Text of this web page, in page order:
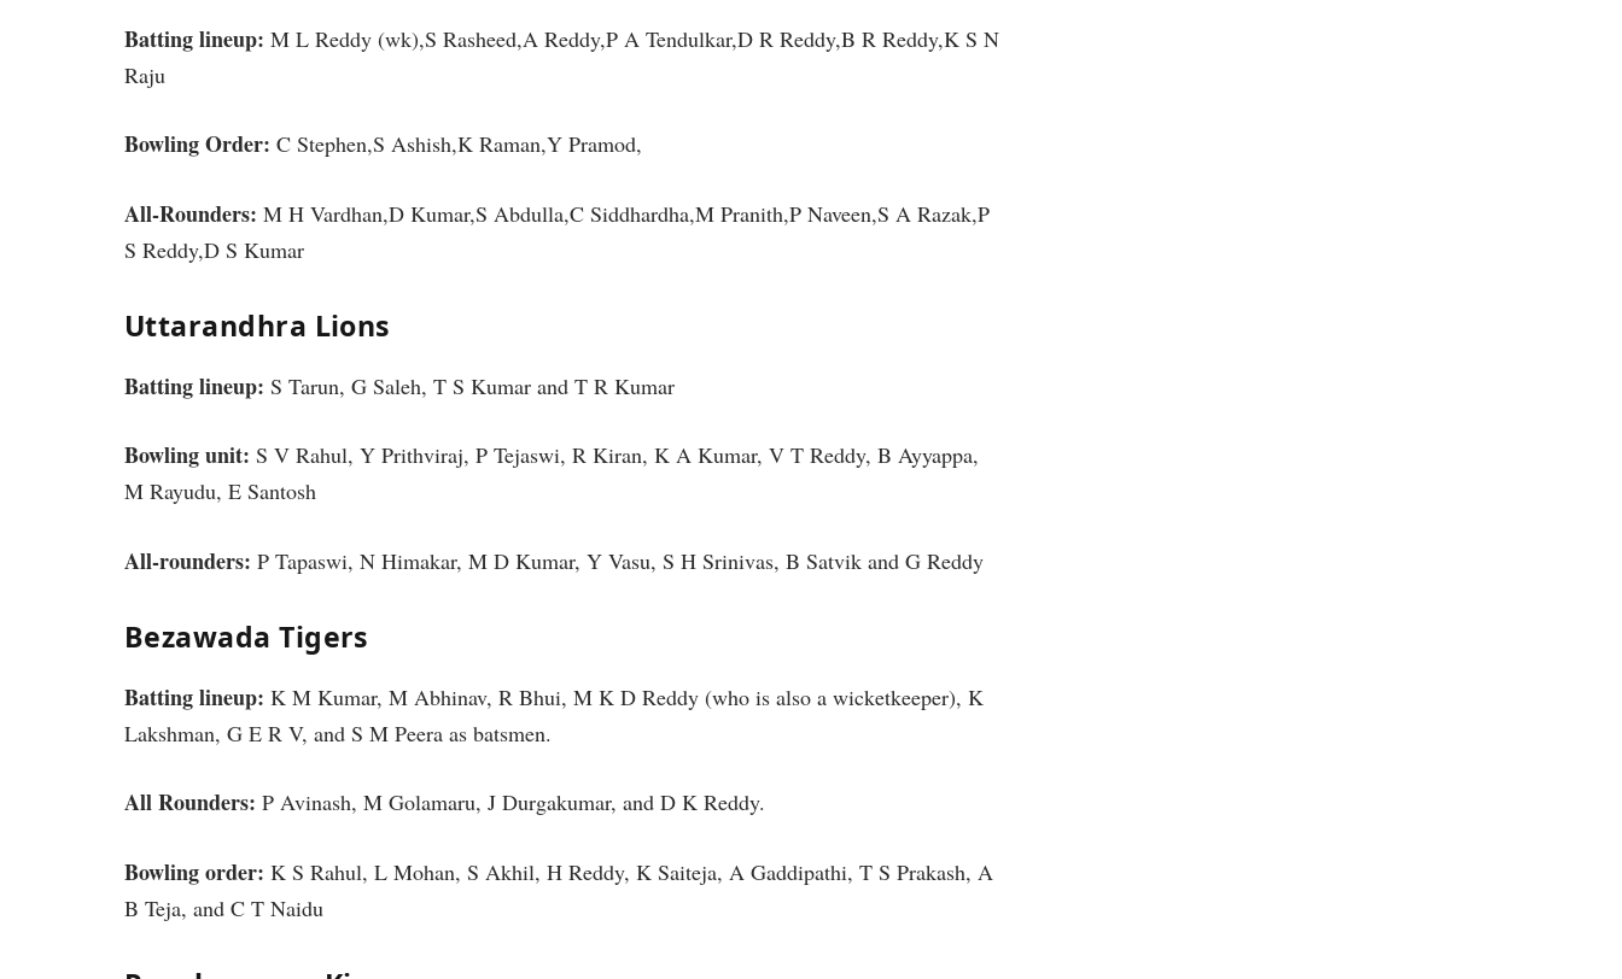
Batting lineup: M L Reddy (wk),S Rasheed,A Reddy,P A Tendulkar,D R Reddy,B R Reddy,K S N
Raju
Bowling Order: C Stephen,S Ashish,K Raman,Y Pramod,
All-Rounders: M H Vardhan,D Kumar,S Abdulla,C Siddhardha,M Pranith,P Naveen,S A Razak,P
S Reddy,D S Kumar
Uttarandhra Lions
Batting lineup: S Tarun, G Saleh, T S Kumar and T R Kumar
Bowling unit: S V Rahul, Y Prithviraj, P Tejaswi, R Kiran, K A Kumar, V T Reddy, B Ayyappa,
M Rayudu, E Santosh
All-rounders: P Tapaswi, N Himakar, M D Kumar, Y Vasu, S H Srinivas, B Satvik and G Reddy
Bezawada Tigers
Batting lineup: K M Kumar, M Abhinav, R Bhui, M K D Reddy (who is also a wicketkeeper), K
Lakshman, G E R V, and S M Peera as batsmen.
All Rounders: P Avinash, M Golamaru, J Durgakumar, and D K Reddy.
Bowling order: K S Rahul, L Mohan, S Akhil, H Reddy, K Saiteja, A Gaddipathi, T S Prakash, A
B Teja, and C T Naidu